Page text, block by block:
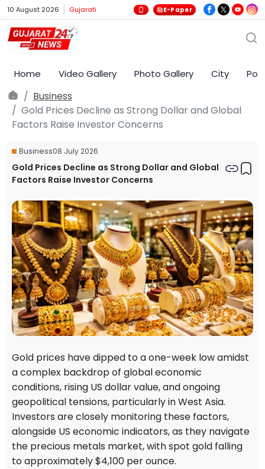
10 August 2026 Gujarati E-Paper
Home Video Gallery Photo Gallery City
Business
Gold Prices Decline as Strong Dollar and Global
Factors Raise Investor Concerns
Business08 July 2026
Gold Prices Decline as Strong Dollar and Global
Factors Raise Investor Concerns
Gold prices have dipped to a one-week low amidst
a complex backdrop of global economic
conditions, rising US dollar value, and ongoing
geopolitical tensions, particularly in West Asia.
Investors are closely monitoring these factors,
alongside US economic indicators, as they navigate
the precious metals market, with spot gold falling
to approximately $4,100 per ounce.